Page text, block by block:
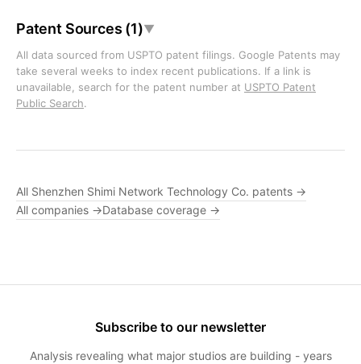
Patent Sources (1)▼
All data sourced from USPTO patent filings. Google Patents may
take several weeks to index recent publications. If a link is
unavailable, search for the patent number at USPTO Patent
Public Search.
All Shenzhen Shimi Network Technology Co. patents →
All companies →Database coverage →
Subscribe to our newsletter
Analysis revealing what major studios are building - years